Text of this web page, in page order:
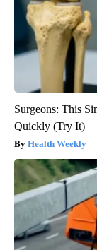
Surgeons: This
Quickly (Try It)
Health Weekly